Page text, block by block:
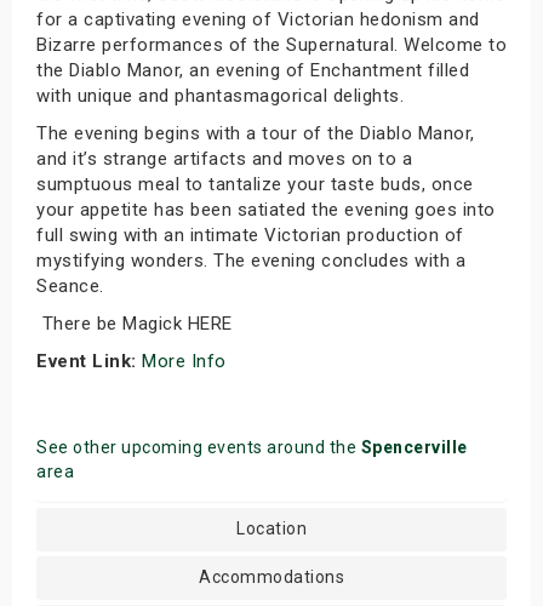
for a captivating evening of Victorian hedonism and
Bizarre performances of the Supernatural. Welcome to
the Diablo Manor, an evening of Enchantment filled
with unique and phantasmagorical delights.
The evening begins with a tour of the Diablo Manor,
and it’s strange artifacts and moves on to a
sumptuous meal to tantalize your taste buds, once
your appetite has been satiated the evening goes into
full swing with an intimate Victorian production of
mystifying wonders. The evening concludes with a
Seance.
There be Magick HERE
Event Link: More Info
See other upcoming events around the Spencerville
area
Location
Accommodations